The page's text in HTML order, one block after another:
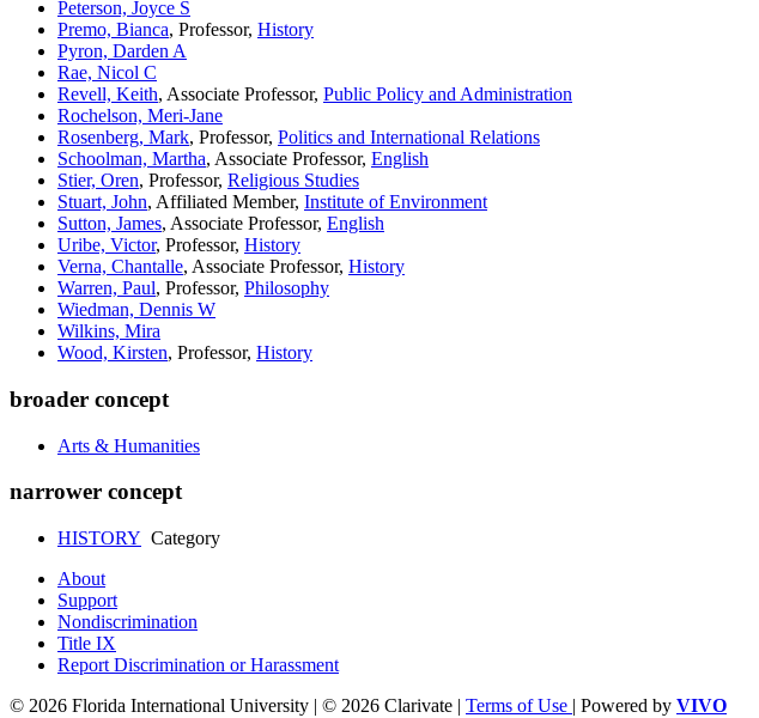
Peterson, Joyce S
Premo, Bianca, Professor, History
Pyron, Darden A
Rae, Nicol C
Revell, Keith, Associate Professor, Public Policy and Administration
Rochelson, Meri-Jane
Rosenberg, Mark, Professor, Politics and International Relations
Schoolman, Martha, Associate Professor, English
Stier, Oren, Professor, Religious Studies
Stuart, John, Affiliated Member, Institute of Environment
Sutton, James, Associate Professor, English
Uribe, Victor, Professor, History
Verna, Chantalle, Associate Professor, History
Warren, Paul, Professor, Philosophy
Wiedman, Dennis W
Wilkins, Mira
Wood, Kirsten, Professor, History
broader concept
Arts & Humanities
narrower concept
HISTORY Category
About
Support
Nondiscrimination
Title IX
Report Discrimination or Harassment
© 2026 Florida International University | © 2026 Clarivate | Terms of Use | Powered by VIVO